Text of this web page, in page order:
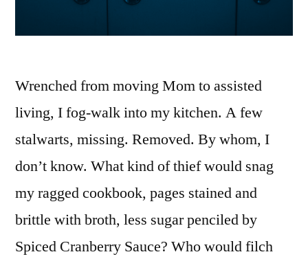
Wrenched from moving Mom to assisted
living, I fog-walk into my kitchen. A few
stalwarts, missing. Removed. By whom, I
don’t know. What kind of thief would snag
my ragged cookbook, pages stained and
brittle with broth, less sugar penciled by
Spiced Cranberry Sauce? Who would filch